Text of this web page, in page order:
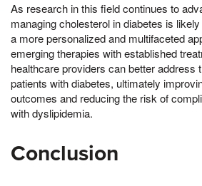
As research in this field continues to
managing cholesterol in diabetes is
a more personalized and multifaceted
emerging therapies with established
healthcare providers can better address
patients with diabetes, ultimately
outcomes and reducing the risk of
with dyslipidemia.
Conclusion